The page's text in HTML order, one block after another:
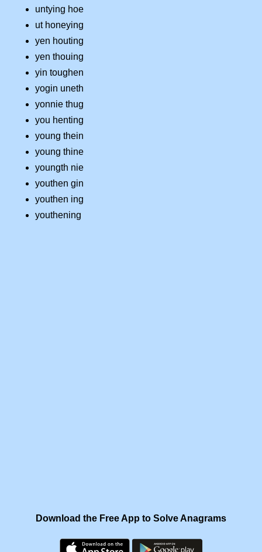
untying hoe
ut honeying
yen houting
yen thouing
yin toughen
yogin uneth
yonnie thug
you henting
young thein
young thine
youngth nie
youthen gin
youthen ing
youthening
Download the Free App to Solve Anagrams